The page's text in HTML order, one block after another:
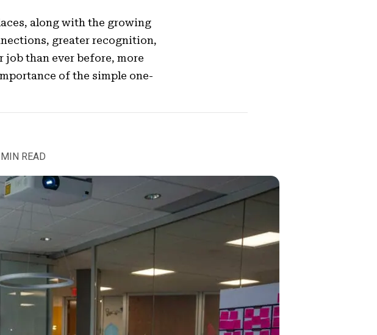
along with the growing
greater recognition,
job than ever before, more
of the simple one-
READ